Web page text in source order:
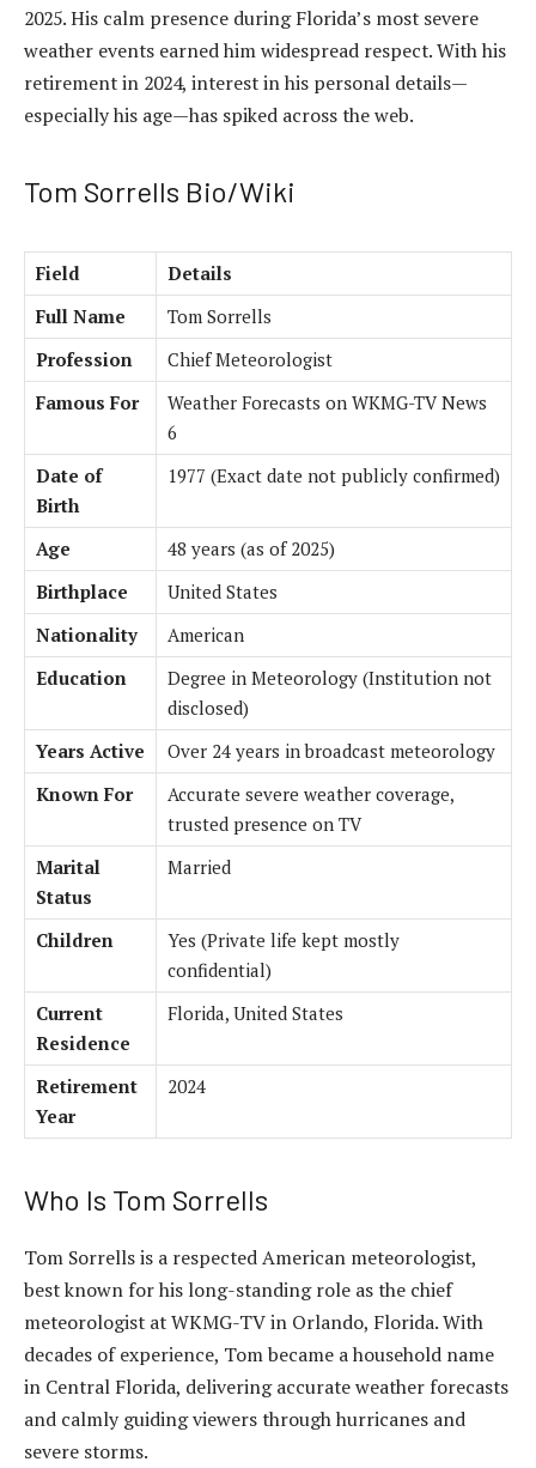
2025. His calm presence during Florida’s most severe
weather events earned him widespread respect. With his
retirement in 2024, interest in his personal details—
especially his age—has spiked across the web.
Tom Sorrells Bio/Wiki
Field
Details
Full Name
Tom Sorrells
Profession
Chief Meteorologist
Famous For
Weather Forecasts on WKMG-TV News
6
Date of
Birth
1977 (Exact date not publicly confirmed)
Age
48 years (as of 2025)
Birthplace
United States
Nationality
American
Education
Degree in Meteorology (Institution not
disclosed)
Years Active
Over 24 years in broadcast meteorology
Known For
Accurate severe weather coverage,
trusted presence on TV
Marital
Status
Married
Children
Yes (Private life kept mostly
confidential)
Current
Residence
Florida, United States
Retirement
Year
2024
Who Is Tom Sorrells
Tom Sorrells is a respected American meteorologist,
best known for his long-standing role as the chief
meteorologist at WKMG-TV in Orlando, Florida. With
decades of experience, Tom became a household name
in Central Florida, delivering accurate weather forecasts
and calmly guiding viewers through hurricanes and
severe storms.